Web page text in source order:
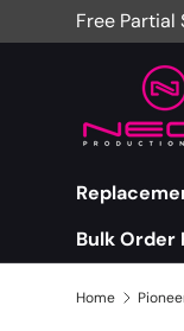
Skip to
Free Partial
Bulk Order
Home